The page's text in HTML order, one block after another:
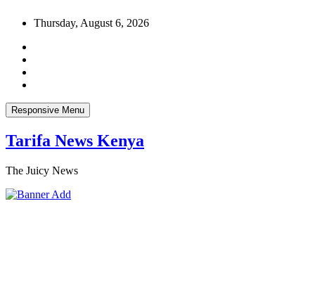
Thursday, August 6, 2026
Responsive Menu
Tarifa News Kenya
The Juicy News